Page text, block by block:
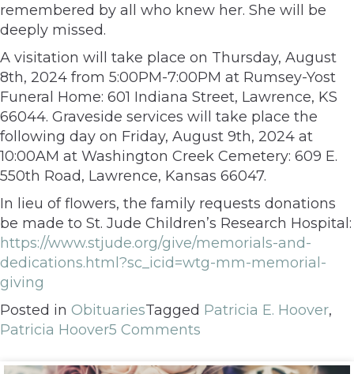
remembered by all who knew her. She will be
deeply missed.
A visitation will take place on Thursday, August
8th, 2024 from 5:00PM-7:00PM at Rumsey-Yost
Funeral Home: 601 Indiana Street, Lawrence, KS
66044. Graveside services will take place the
following day on Friday, August 9th, 2024 at
10:00AM at Washington Creek Cemetery: 609 E.
550th Road, Lawrence, Kansas 66047.
In lieu of flowers, the family requests donations
be made to St. Jude Children’s Research Hospital:
https://www.stjude.org/give/memorials-and-
dedications.html?sc_icid=wtg-mm-memorial-
giving
Posted in ObituariesTagged Patricia E. Hoover,
Patricia Hoover5 Comments